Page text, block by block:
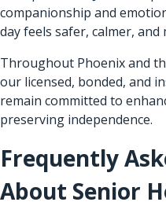
companionship and
day feels safer, calmer,
Throughout Phoenix and
our licensed, bonded, and
remain committed to
preserving independence.
Frequently
About Senior